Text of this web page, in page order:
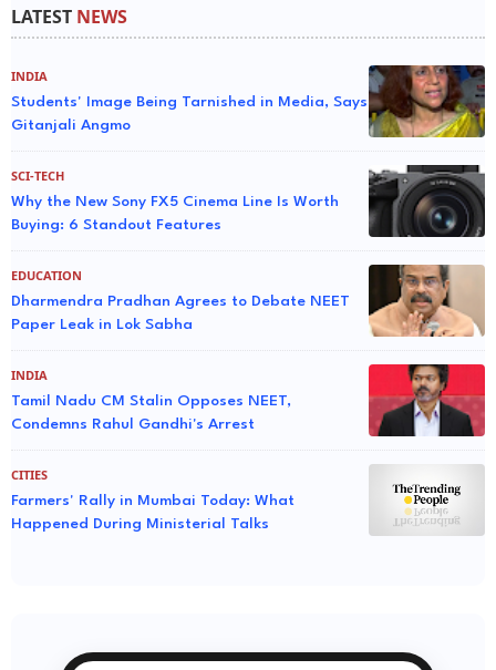
LATEST NEWS
INDIA
Students' Image Being Tarnished in Media, Says
Gitanjali Angmo
SCI-TECH
Why the New Sony FX5 Cinema Line Is Worth
Buying: 6 Standout Features
EDUCATION
Dharmendra Pradhan Agrees to Debate NEET
Paper Leak in Lok Sabha
INDIA
Tamil Nadu CM Stalin Opposes NEET,
Condemns Rahul Gandhi's Arrest
CITIES
Farmers' Rally in Mumbai Today: What
Happened During Ministerial Talks